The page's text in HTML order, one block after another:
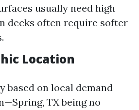
usually need high
decks often require softer
Location
based on local demand
TX being no